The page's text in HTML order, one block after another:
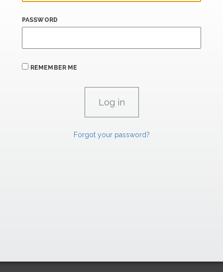
PASSWORD
REMEMBER ME
Forgot your password?